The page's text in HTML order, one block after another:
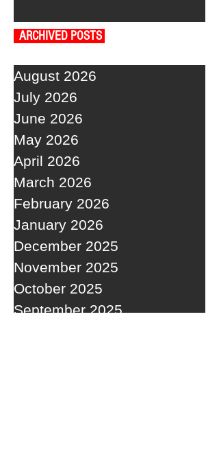
ARCHIVED POSTS
August 2026
July 2026
June 2026
May 2026
April 2026
March 2026
February 2026
January 2026
December 2025
November 2025
October 2025
September 2025